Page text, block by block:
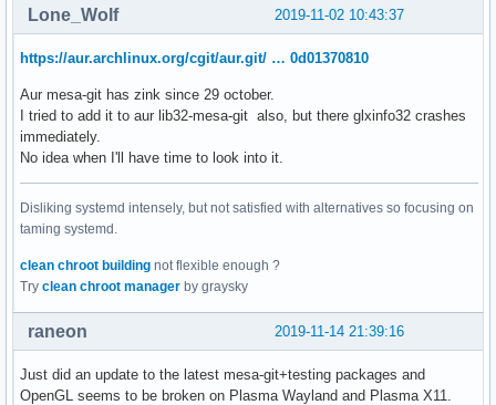
2019-11-02 10:43:37
Lone_Wolf
https://aur.archlinux.org/cgit/aur.git/ … 0d01370810
Aur mesa-git has zink since 29 october.
I tried to add it to aur lib32-mesa-git also, but there glxinfo32 crashes
immediately.
No idea when I'll have time to look into it.
Disliking systemd intensely, but not satisfied with alternatives so focusing on
taming systemd.
clean chroot building not flexible enough ?
Try clean chroot manager by graysky
2019-11-14 21:39:16
raneon
Just did an update to the latest mesa-git+testing packages and
OpenGL seems to be broken on Plasma Wayland and Plasma X11.